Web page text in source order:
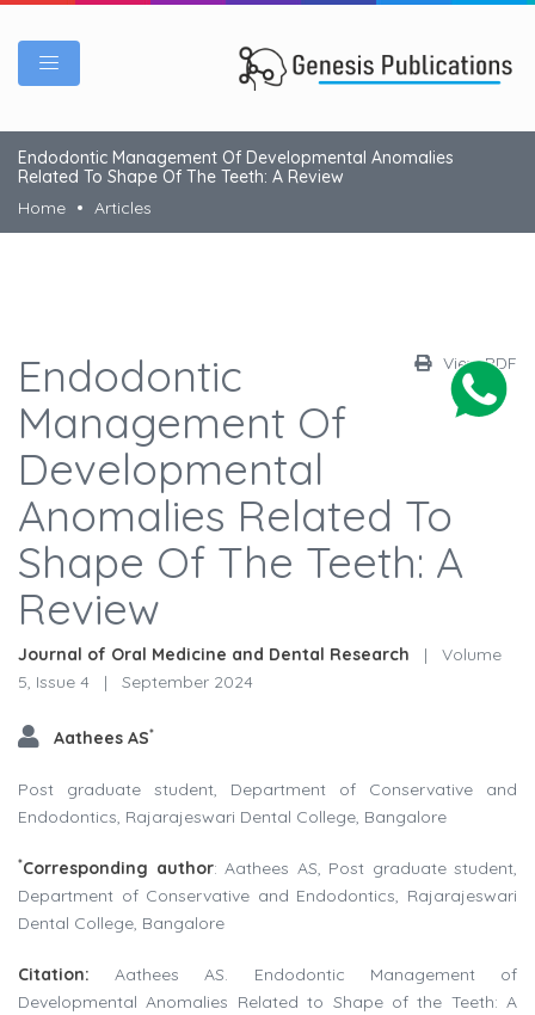
Endodontic Management Of Developmental Anomalies
Related To Shape Of The Teeth: A Review
Home
Articles
View PDF
Endodontic
Management Of
Developmental
Anomalies Related To
Shape Of The Teeth: A
Review
Journal of Oral Medicine and Dental Research |
Volume
5, Issue 4
| September 2024
Aathees AS*
Post graduate student, Department of Conservative and
Endodontics, Rajarajeswari Dental College, Bangalore
*Corresponding author: Aathees AS, Post graduate student,
Department of Conservative and Endodontics, Rajarajeswari
Dental College, Bangalore
Citation: Aathees AS. Endodontic Management of
Developmental Anomalies Related to Shape of the Teeth: A